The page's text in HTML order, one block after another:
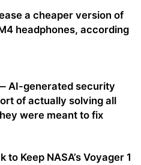
a cheaper version of
headphones, according
AI-generated security
of actually solving all
were meant to fix
to Keep NASA’s Voyager 1